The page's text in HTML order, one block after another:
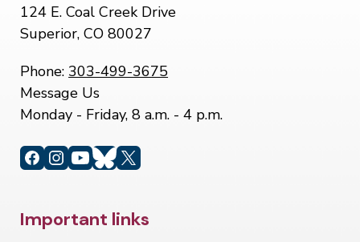
124 E. Coal Creek Drive
Superior, CO 80027
Phone: 303-499-3675
Message Us
Monday - Friday, 8 a.m. - 4 p.m.
Site Footer
Important links